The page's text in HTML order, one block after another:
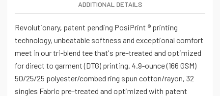
ADDITIONAL DETAILS
Revolutionary, patent pending PosiPrint ® printing
technology, unbeatable softness and exceptional comfort
meet in our tri-blend tee that's pre-treated and optimized
for direct to garment (DTG) printing. 4.9-ounce (166 GSM)
50/25/25 polyester/combed ring spun cotton/rayon, 32
singles Fabric pre-treated and optimized with patent